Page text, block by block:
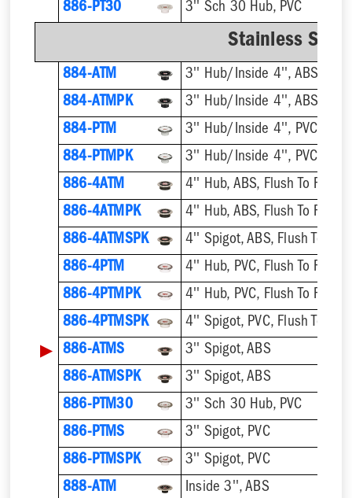
886-PT30
3'' Sch 30 Hub, PVC
Stainless
884-ATM
884-ATMPK
884-PTM
884-PTMPK
886-4ATM
4'' Hub, ABS, Flush To Floor
886-4ATMPK
4'' Hub, ABS, Flush To Floor
886-4ATMSPK
4'' Spigot, ABS, Flush To
886-4PTM
4'' Hub, PVC, Flush To Floor
886-4PTMPK
4'' Hub, PVC, Flush To Floor
886-4PTMSPK
4'' Spigot, PVC, Flush To
▶ 886-ATMS
3'' Spigot, ABS
886-ATMSPK
3'' Spigot, ABS
886-PTM30
3'' Sch 30 Hub, PVC
886-PTMS
3'' Spigot, PVC
886-PTMSPK
3'' Spigot, PVC
888-ATM
Inside 3'', ABS